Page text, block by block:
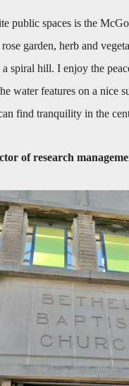
public spaces is the
garden, herb and
a spiral hill. I enjoy the
water features on a nice
find tranquility in the
of research